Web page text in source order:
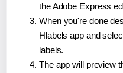
the Adobe Express
When you're done
Hlabels app and
labels.
The app will preview